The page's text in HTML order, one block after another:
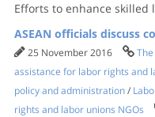
Efforts to enhance skilled
ASEAN officials discuss
25 November 2016
assistance for labor rights and
policy and administration/
rights and labor unions NGOs